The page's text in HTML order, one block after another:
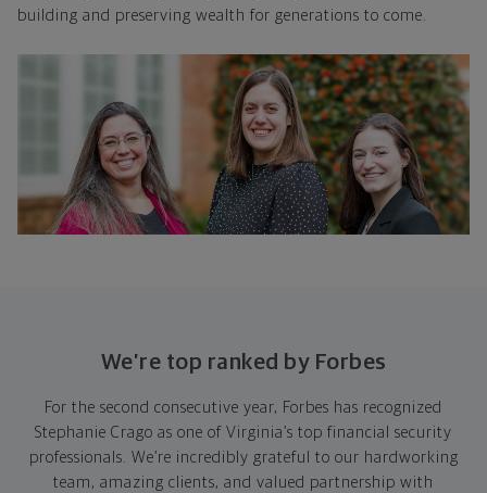
building and preserving wealth for generations to come.
We’re top ranked by Forbes
For the second consecutive year, Forbes has recognized
Stephanie Crago as one of Virginia’s top financial security
professionals. We’re incredibly grateful to our hardworking
team, amazing clients, and valued partnership with